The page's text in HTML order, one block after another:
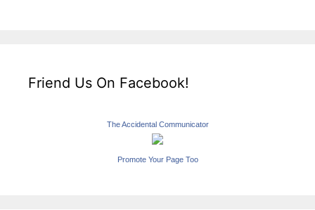
Friend Us On Facebook!
The Accidental Communicator
Promote Your Page Too